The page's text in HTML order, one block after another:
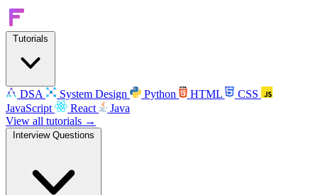
Tutorials
DSA System Design Python HTML
CSS
JavaScript
React
Java
View all tutorials →
Interview Questions